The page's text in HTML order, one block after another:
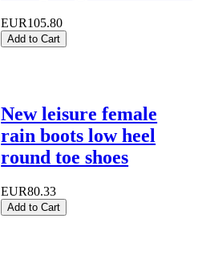
EUR105.80
Add to Cart
New leisure female
rain boots low heel
round toe shoes
EUR80.33
Add to Cart